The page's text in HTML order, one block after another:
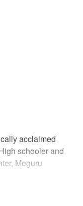
acclaimed
schooler and
Meguru
good friends, due